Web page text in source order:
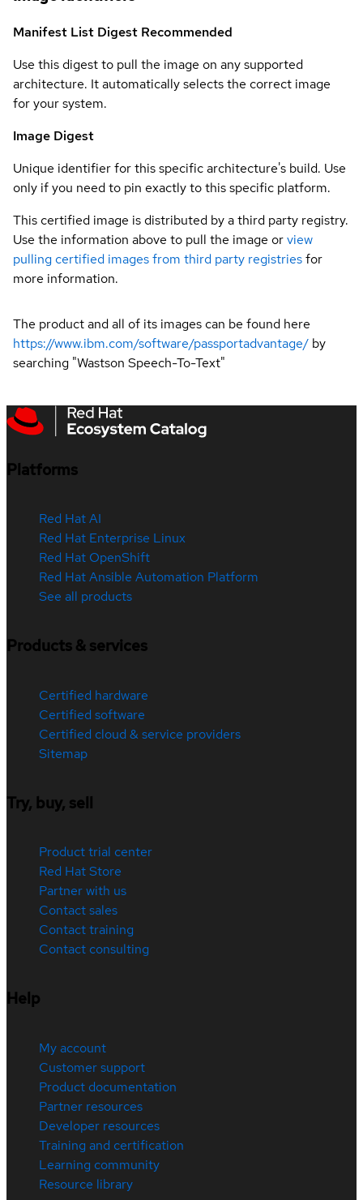
Manifest List Digest Recommended
Use this digest to pull the image on any supported
architecture. It automatically selects the correct image
for your system.
Image Digest
Unique identifier for this specific architecture's build. Use
only if you need to pin exactly to this specific platform.
This certified image is distributed by a third party registry.
Use the information above to pull the image orview
pulling certified images from third party registriesfor
more information.
The product and all of its images can be found here
https://www.ibm.com/software/passportadvantage/ by
searching "Wastson Speech-To-Text"
Platforms
Red Hat AI
Red Hat Enterprise Linux
Red Hat OpenShift
Red Hat Ansible Automation Platform
See all products
Products & services
Certified hardware
Certified software
Certified cloud & service providers
Sitemap
Try, buy, sell
Product trial center
Red Hat Store
Partner with us
Contact sales
Contact training
Contact consulting
Help
My account
Customer support
Product documentation
Partner resources
Developer resources
Training and certification
Learning community
Resource library